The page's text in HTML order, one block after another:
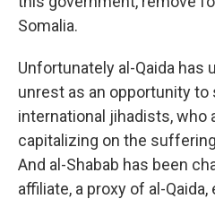
Somalia.
Unfortunately al-Qaida has
unrest as an opportunity to
international jihadists, who
capitalizing on the
And al-Shabab has been
affiliate, a proxy of al-